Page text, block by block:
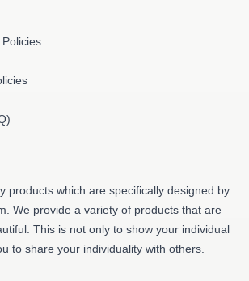
products which are specifically designed by
We provide a variety of products that are
This is not only to show your individual
to share your individuality with others.